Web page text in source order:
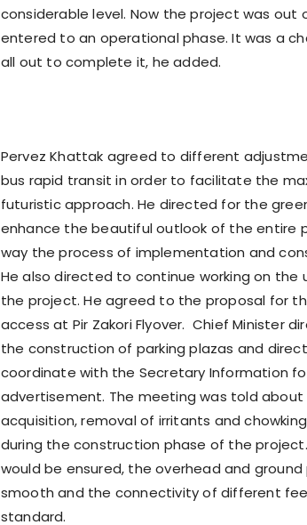
considerable level. Now the project was
entered to an operational phase. It was a
all out to complete it, he added.
Pervez Khattak agreed to different
bus rapid transit in order to facilitate the
futuristic approach. He directed for the
enhance the beautiful outlook of the entire
way the process of implementation and
He also directed to continue working on
the project. He agreed to the proposal for
access at Pir Zakori Flyover. Chief Minister
the construction of parking plazas and
coordinate with the Secretary Information
advertisement. The meeting was told
acquisition, removal of irritants and
during the construction phase of the
would be ensured, the overhead and
smooth and the connectivity of different
standard.